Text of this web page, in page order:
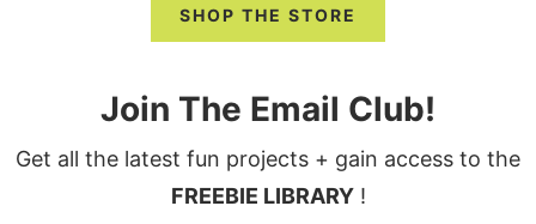
SHOP THE STORE
Join The Email Club!
Get all the latest fun projects + gain access to the
FREEBIE LIBRARY!